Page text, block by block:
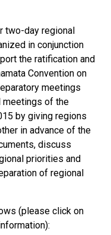
two-day regional
in conjunction
the ratification and
Convention on
meetings
of the
by giving regions
in advance of the
discuss
priorities and
of regional
(please click on